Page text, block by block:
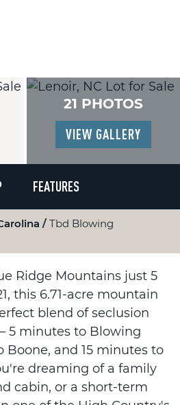
21 PHOTOS
VIEW GALLERY
FEATURES
Tbd Blowing
Ridge Mountains just 5
this 6.71-acre mountain
blend of seclusion
5 minutes to Blowing
Boone, and 15 minutes to
dreaming of a family
cabin, or a short-term